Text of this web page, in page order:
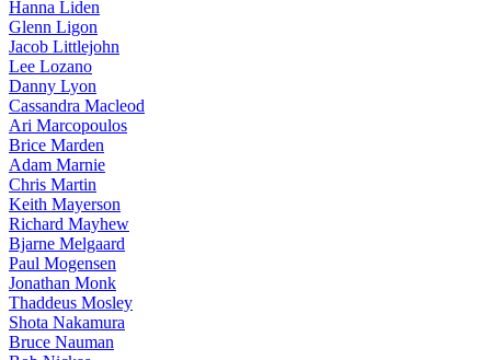
Hanna Liden
Glenn Ligon
Jacob Littlejohn
Lee Lozano
Danny Lyon
Cassandra Macleod
Ari Marcopoulos
Brice Marden
Adam Marnie
Chris Martin
Keith Mayerson
Richard Mayhew
Bjarne Melgaard
Paul Mogensen
Jonathan Monk
Thaddeus Mosley
Shota Nakamura
Bruce Nauman